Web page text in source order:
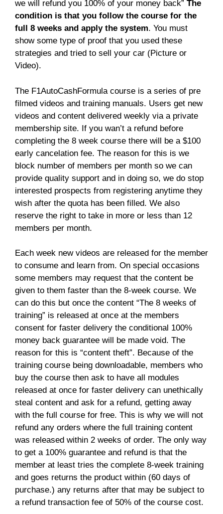
we will refund you 100% of your money back” The
condition is that you follow the course for the
full 8 weeks and apply the system. You must
show some type of proof that you used these
strategies and tried to sell your car (Picture or
Video).
The F1AutoCashFormula course is a series of pre
filmed videos and training manuals. Users get new
videos and content delivered weekly via a private
membership site. If you wan’t a refund before
completing the 8 week course there will be a $100
early cancelation fee. The reason for this is we
block number of members per month so we can
provide quality support and in doing so, we do stop
interested prospects from registering anytime they
wish after the quota has been filled. We also
reserve the right to take in more or less than 12
members per month.
Each week new videos are released for the member
to consume and learn from. On special occasions
some members may request that the content be
given to them faster than the 8-week course. We
can do this but once the content “The 8 weeks of
training” is released at once at the members
consent for faster delivery the conditional 100%
money back guarantee will be made void. The
reason for this is “content theft”. Because of the
training course being downloadable, members who
buy the course then ask to have all modules
released at once for faster delivery can unethically
steal content and ask for a refund, getting away
with the full course for free. This is why we will not
refund any orders where the full training content
was released within 2 weeks of order. The only way
to get a 100% guarantee and refund is that the
member at least tries the complete 8-week training
and goes returns the product within (60 days of
purchase.) any returns after that may be subject to
a refund transaction fee of 50% of the course cost.